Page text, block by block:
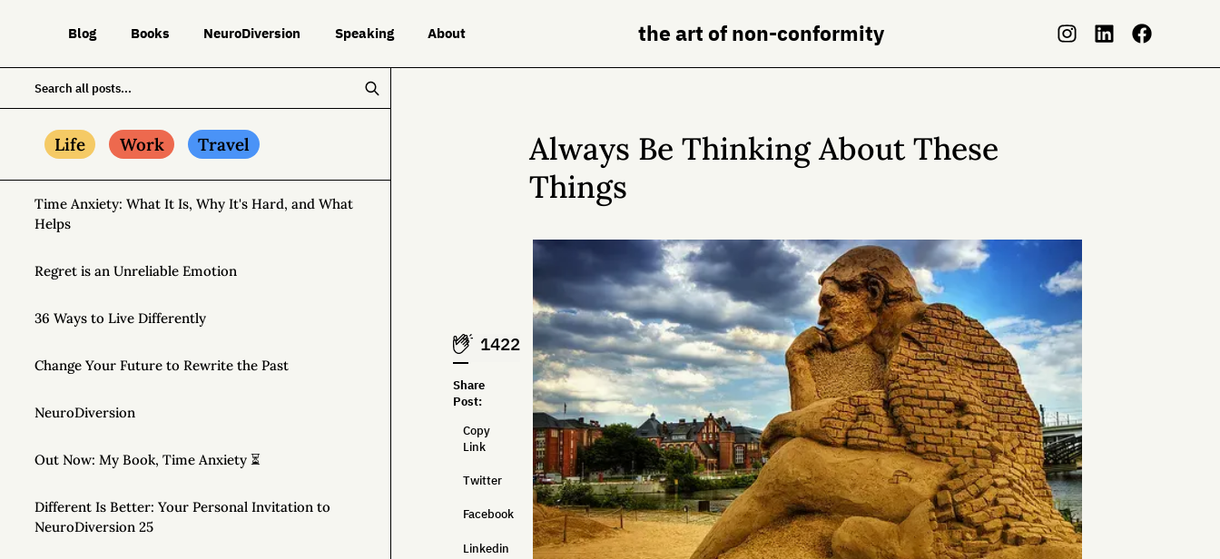
Blog Books NeuroDiversion Speaking About the art of non-conformity
Life Work Travel
Time Anxiety: What It Is, Why It's Hard, and What
Helps
Regret is an Unreliable Emotion
36 Ways to Live Differently
Change Your Future to Rewrite the Past
NeuroDiversion
Out Now: My Book, Time Anxiety ⏳
Different Is Better: Your Personal Invitation to
NeuroDiversion 25
1422
Share
Post:
Copy
Link
Twitter
Facebook
Linkedin
Always Be Thinking About These
Things